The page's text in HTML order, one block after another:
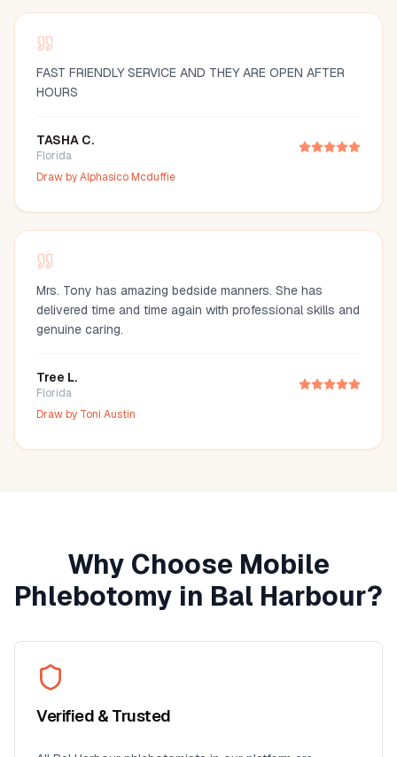
FAST FRIENDLY SERVICE AND THEY ARE OPEN AFTER
HOURS
TASHA C.
Florida
Draw byAlphasico Mcduffie
Mrs. Tony has amazing bedside manners. She has
delivered time and time again with professional skills and
genuine caring.
Tree L.
Florida
Draw by Toni Austin
Why Choose Mobile
Phlebotomy in Bal Harbour?
Verified & Trusted